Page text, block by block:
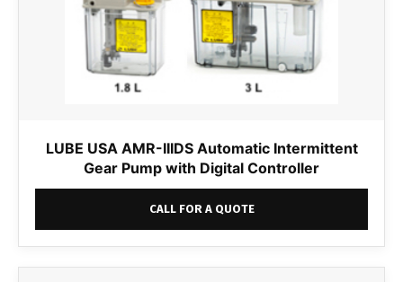
LUBE USA AMR-IIIDS Automatic Intermittent
Gear Pump with Digital Controller
CALL FOR A QUOTE